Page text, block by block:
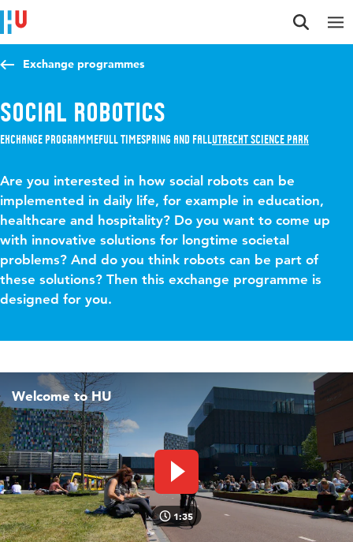
Jump to content
Jump to navigation
Jump to search
Exchange programmes
Social Robotics
Exchange programmeFull timeSpring and FallUtrecht Science Park
Are you interested in how social robots can be
implemented in daily life, for example in education,
healthcare and hospitality? Do you want to come up
with innovative solutions for longtime societal
problems? And do you think robots can be part of
these solutions? Then this exchange programme is
designed for you.
Welcome to HU
Play video
1:35